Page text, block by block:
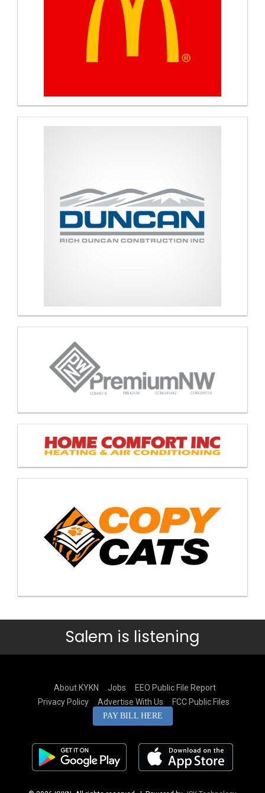
Salem is listening
About KYKN Jobs
EEO Public File Report
Privacy Policy
Advertise With Us FCC Public Files
PAY BILL HERE